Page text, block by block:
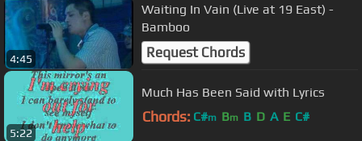
4:45
Waiting In Vain (Live at 19 East) -
Bamboo
Request Chords
5:22
Much Has Been Said with Lyrics
Chords: C#m Bm B D A E C#